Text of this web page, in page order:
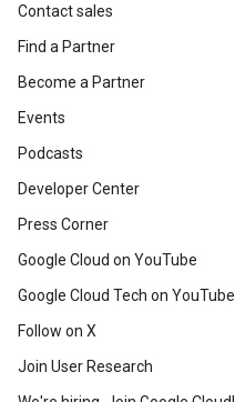
Contact sales
Find a Partner
Become a Partner
Events
Podcasts
Developer Center
Press Corner
Google Cloud on YouTube
Google Cloud Tech on YouTube
Follow on X
Join User Research